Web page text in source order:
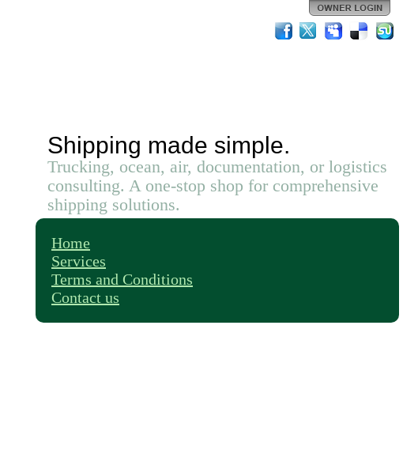
Shipping made simple.
Trucking, ocean, air, documentation, or logistics
consulting. A one-stop shop for comprehensive
shipping solutions.
Home
Services
Terms and Conditions
Contact us